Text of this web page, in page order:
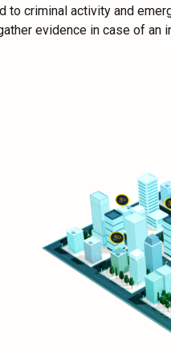
criminal activity and
evidence in case of an